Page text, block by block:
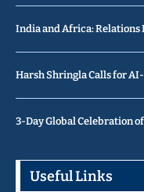
India and Africa: Relations
Harsh Shringla Calls for
3-Day Global Celebration
Useful Links